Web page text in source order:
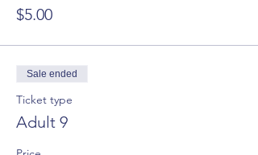
$5.00
Sale ended
Ticket type
Adult 9